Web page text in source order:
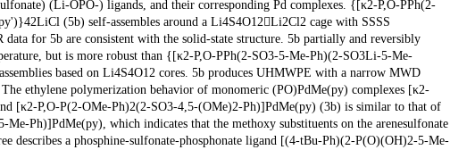
(Li-OPO-) ligands, and their corresponding Pd complexes. {[κ2-P,O-PPh(2-
(5b) self-assembles around a Li4S4O12Li2Cl2 cage with SSSS
for 5b are consistent with the solid-state structure. 5b partially and reversibly
but is more robust than {[κ2-P,O-PPh(2-SO3-5-Me-Ph)(2-SO3Li-5-Me-
based on Li4S4O12 cores. 5b produces UHMWPE with a narrow MWD
ethylene polymerization behavior of monomeric (PO)PdMe(py) complexes [κ2-
[κ2-P,O-P(2-OMe-Ph)2(2-SO3-4,5-(OMe)2-Ph)]PdMe(py) (3b) is similar to that of
Ph)]PdMe(py), which indicates that the methoxy substituents on the arenesulfonate
describes a phosphine-sulfonate-phosphonate ligand [(4-tBu-Ph)(2-P(O)(OH)2-5-Me-